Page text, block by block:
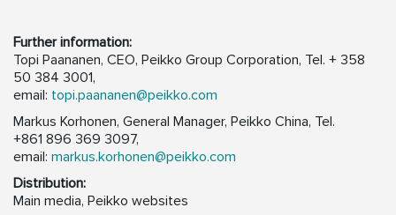
Further information:
Topi Paananen, CEO, Peikko Group Corporation, Tel. + 358
50 384 3001,
email: topi.paananen@peikko.com
Markus Korhonen, General Manager, Peikko China, Tel.
+861 896 369 3097,
email: markus.korhonen@peikko.com
Distribution:
Main media, Peikko websites